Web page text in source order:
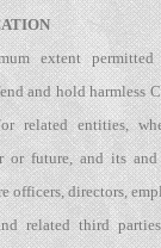
extent
and hold harmless
related entities,
or future, and its
officers, directors,
related third